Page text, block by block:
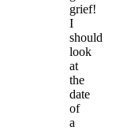
grief!
I
should
look
at
the
date
of
a